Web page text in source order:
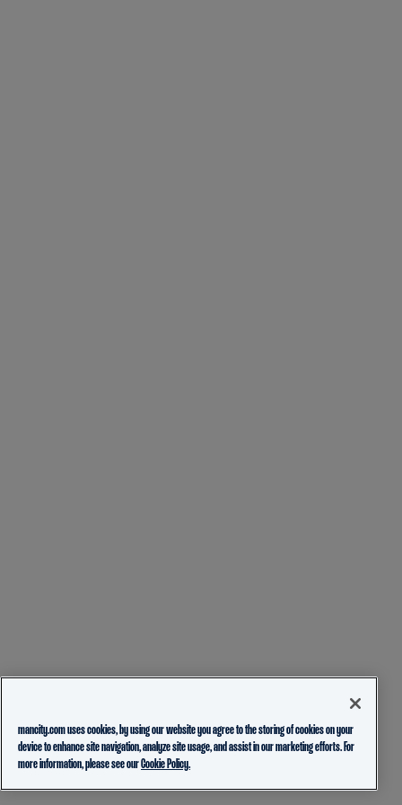
mancity.com uses cookies, by using our website you agree to the storing of cookies on your
device to enhance site navigation, analyze site usage, and assist in our marketing efforts. For
more information, please see ourCookie Policy.